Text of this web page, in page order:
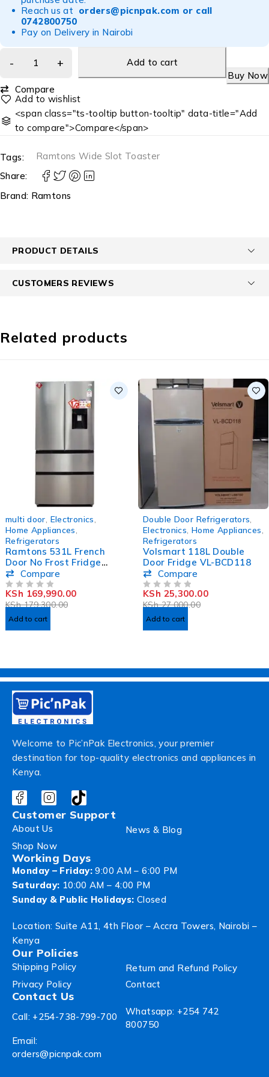
Reach us at orders@picnpak.com or call
0742800750
Pay on Delivery in Nairobi
Add to cart
Buy Now
Compare
<span class="ts-tooltip button-tooltip" data-title="Add
to compare">Compare</span>
Tags:
Ramtons Wide Slot Toaster
Share:
Brand: Ramtons
PRODUCT DETAILS
CUSTOMERS REVIEWS
Related products
multi door Electronics
Home Appliances
Refrigerators
Ramtons 531L French
Door No Frost Fridge
RF/341Compare
KSh179,300.00
KSh 169,990.00
Add to cart
Double Door Refrigerators
Electronics Home Appliances
Refrigerators
Volsmart 118L Double
Door Fridge VL-BCD118
Compare
KSh27,000.00
KSh 25,300.00
Add to cart
Welcome to Pic’nPak Electronics, your premier
destination for top-quality electronics and appliances in
Kenya.
Customer Support
About Us
News & Blog
Shop Now
Working Days
Monday – Friday: 9:00 AM – 6:00 PM
Saturday: 10:00 AM – 4:00 PM
Sunday & Public Holidays: Closed
Location: Suite A11, 4th Floor – Accra Towers, Nairobi –
Kenya
Our Policies
Shipping Policy
Return and Refund Policy
Privacy Policy
Contact
Contact Us
Call: +254-738-799-700
Whatsapp: +254 742
800750
Email:
orders@picnpak.com